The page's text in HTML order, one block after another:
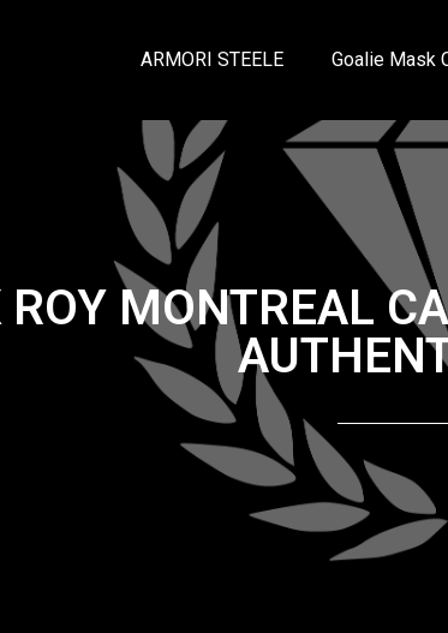
ARMORI STEELE Goalie Mask
ROY MONTREAL